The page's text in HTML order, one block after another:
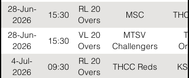
28-Jun-
2026
15:30
RL 20
Overs
MSC
28-Jun-
2026
15:30
VL 20
Overs
MTSV
Challengers
4-Jul-
2026
09:30
RL 20
Overs
THCC Reds